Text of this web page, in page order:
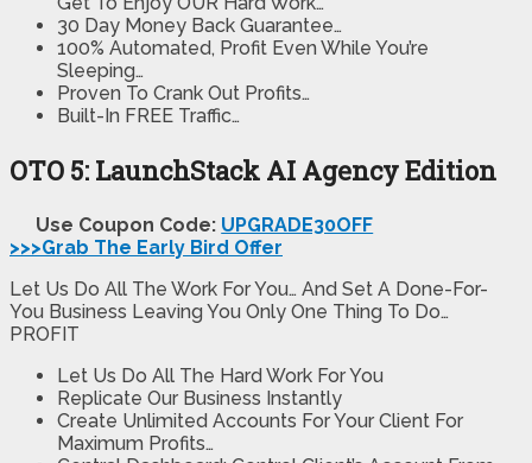
30 Day Money Back Guarantee…
100% Automated, Profit Even While You’re
Sleeping…
Proven To Crank Out Profits…
Built-In FREE Traffic…
OTO 5: LaunchStack AI Agency Edition
Use Coupon Code: UPGRADE30OFF
>>>Grab The Early Bird Offer
Let Us Do All The Work For You… And Set A Done-For-
You Business Leaving You Only One Thing To Do…
PROFIT
Let Us Do All The Hard Work For You
Replicate Our Business Instantly
Create Unlimited Accounts For Your Client For
Maximum Profits…